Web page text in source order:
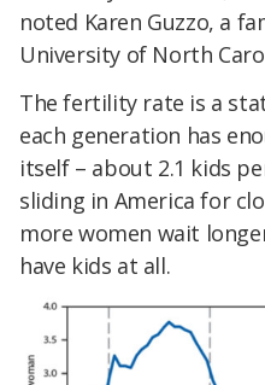
noted Karen Guzzo, a
University of North
The fertility rate is a
each generation has
itself – about 2.1 kids
sliding in America for
more women wait
have kids at all.